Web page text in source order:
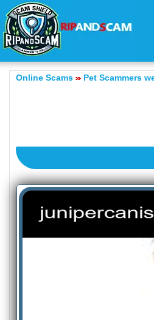
Online Scams Pet Scammers